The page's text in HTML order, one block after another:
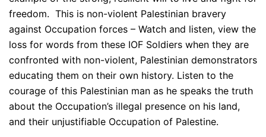
freedom. This is non-violent Palestinian bravery
against Occupation forces – Watch and listen, view the
loss for words from these IOF Soldiers when they are
confronted with non-violent, Palestinian demonstrators
educating them on their own history. Listen to the
courage of this Palestinian man as he speaks the truth
about the Occupation’s illegal presence on his land,
and their unjustifiable Occupation of Palestine.